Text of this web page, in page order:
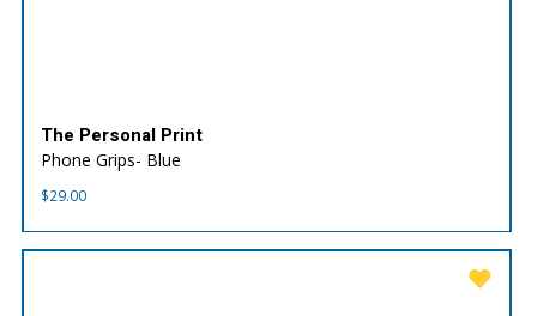
The Personal Print
Phone Grips- Blue
$29.00